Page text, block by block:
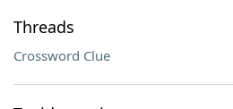
Threads
Crossword Clue